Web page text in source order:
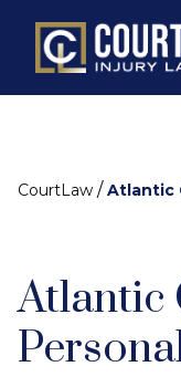
CourtLaw / Atlantic
Atlantic